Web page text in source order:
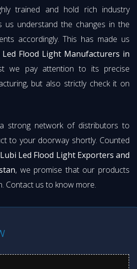
trained and hold rich industry
us understand the changes in the
accordingly. This has made us
Led Flood Light Manufacturers in
we pay attention to its precise
but also strictly check it on
strong network of distributors to
to your doorway shortly. Counted
Lubi Led Flood Light Exporters and
, we promise that our products
Contact us to know more.